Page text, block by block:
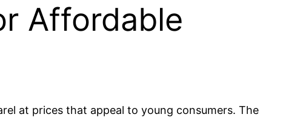
Affordable
at prices that appeal to young consumers. The